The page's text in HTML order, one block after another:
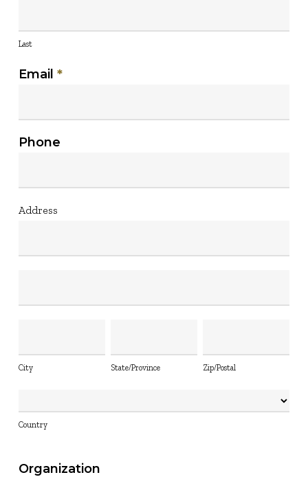
Last
Email *
Phone
Address
City State/Province Zip/Postal
Country
Organization